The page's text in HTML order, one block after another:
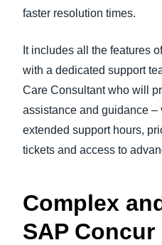
faster resolution times.
It includes all the features
with a dedicated support
Care Consultant who will
assistance and guidance –
extended support hours,
tickets and access to
Complex
SAP Concur